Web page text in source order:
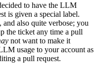
to have the LLM
is given a special label.
also quite verbose; you
the ticket any time a pull
not want to make it
usage to your account as
a pull request.